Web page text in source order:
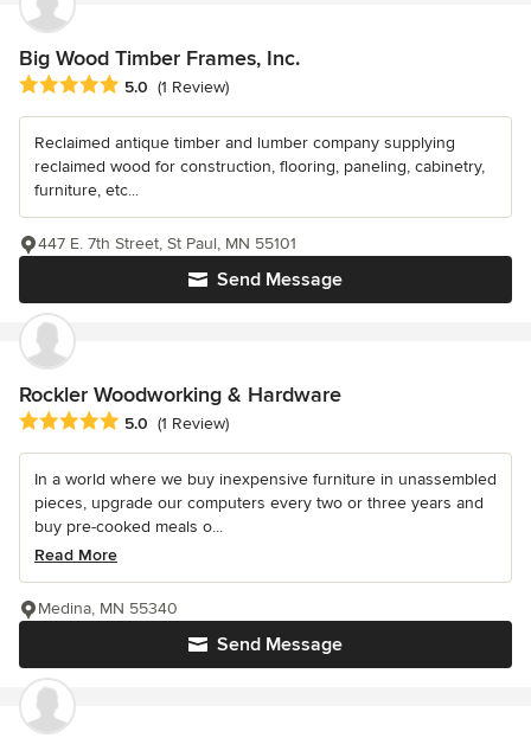
Big Wood Timber Frames, Inc.
Average rating: 5 out of 5 stars
5.0 (1 Review)
Reclaimed antique timber and lumber company supplying
reclaimed wood for construction, flooring, paneling, cabinetry,
furniture, etc...
Send Message
447 E. 7th Street, St Paul, MN 55101
Rockler Woodworking & Hardware
Average rating: 5 out of 5 stars
5.0 (1 Review)
In a world where we buy inexpensive furniture in unassembled
pieces, upgrade our computers every two or three years and
buy pre-cooked meals o...
Read More
Send Message
Medina, MN 55340